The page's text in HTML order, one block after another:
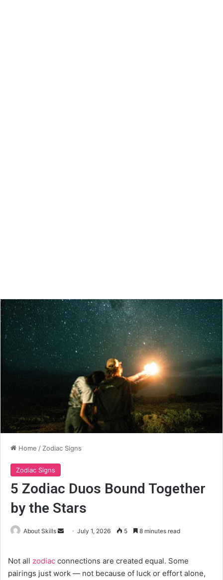
Home / Zodiac Signs
Zodiac Signs
5 Zodiac Duos Bound Together
by the Stars
About Skills
Send July 1, 2026 5 8 minutes read
Not all zodiac connections are created equal. Some
pairings just work — not because of luck or effort alone,